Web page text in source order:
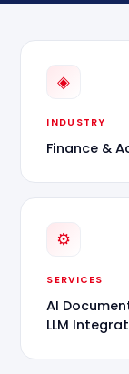
◈
INDUSTRY
Finance &
⚙
SERVICES
AI
LLM